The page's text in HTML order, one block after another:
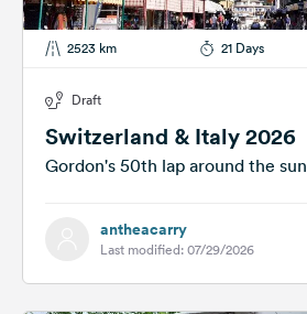
2523 km 21 Days
Draft
Switzerland & Italy 2026
Gordon's 50th lap around the sun
antheacarry
Last modified: 07/29/2026